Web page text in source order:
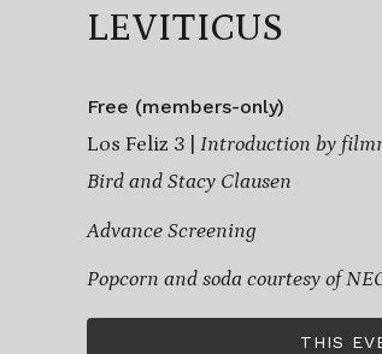
LEVITICUS
Free (members-only)
Los Feliz 3 | Introduction by
Bird and Stacy Clausen
Advance Screening
Popcorn and soda courtesy of
THIS